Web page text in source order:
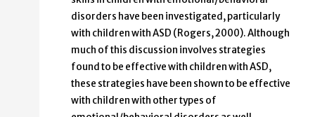
disorders have been investigated, particularly
with children with ASD (Rogers, 2000). Although
much of this discussion involves strategies
found to be effective with children with ASD,
these strategies have been shown to be effective
with children with other types of